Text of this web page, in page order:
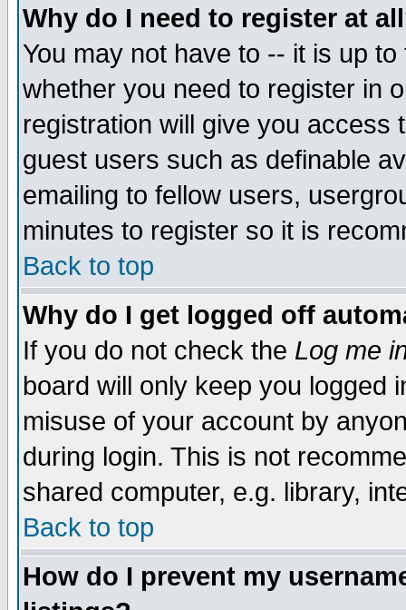
Why do I need to register at
You may not have to -- it is up
whether you need to register in
registration will give you access
guest users such as definable
emailing to fellow users,
minutes to register so it is
Back to top
Why do I get logged off
If you do not check the Log me
board will only keep you logged
misuse of your account by
during login. This is not
shared computer, e.g. library,
Back to top
How do I prevent my